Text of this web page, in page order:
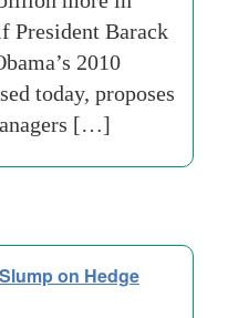
President Barack
2010
today, proposes
[…]
on Hedge